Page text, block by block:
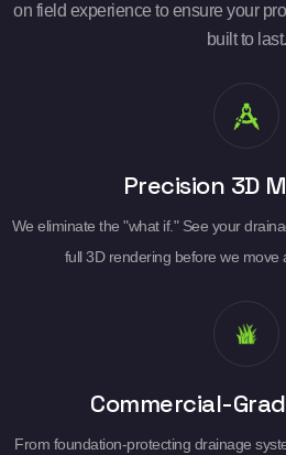
on field experience to ensure your
built to last.
Precision 3D
We eliminate the "what if." See your
full 3D rendering before we move
Commercial-
From foundation-protecting drainage